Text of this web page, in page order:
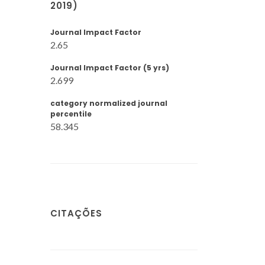
2019)
Journal Impact Factor
2.65
Journal Impact Factor (5 yrs)
2.699
category normalized journal
percentile
58.345
CITAÇÕES